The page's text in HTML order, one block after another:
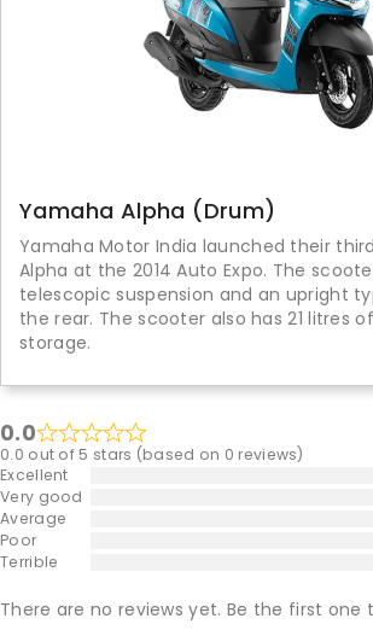
Yamaha Alpha (Drum)
Yamaha Motor India launched their
Alpha at the 2014 Auto Expo. The
telescopic suspension and an upright
the rear. The scooter also has 21 litres
storage.
0.0
0.0 out of 5 stars (based on 0 reviews)
Excellent
Very good
Average
Poor
Terrible
There are no reviews yet. Be the first one